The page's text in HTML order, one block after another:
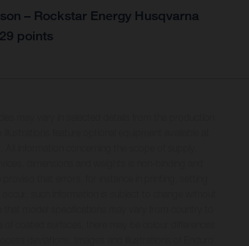
– Rockstar Energy Husqvarna
points